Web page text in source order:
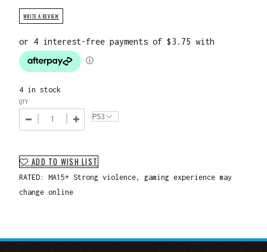
WRITE A REVIEW
4 in stock
QTY
ADD TO WISH LIST
RATED: MA15+ Strong violence, gaming experience may
change online